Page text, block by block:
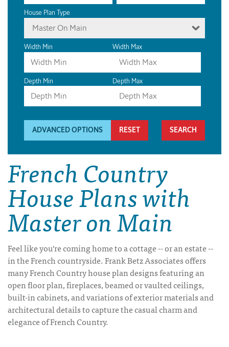
House Plan Type
Master On Main
Width Min Width Max
Depth Min Depth Max
ADVANCED OPTIONS RESET
French Country
House Plans with
Master on Main
Feel like you're coming home to a cottage -- or an estate --
in the French countryside. Frank Betz Associates offers
many French Country house plan designs featuring an
open floor plan, fireplaces, beamed or vaulted ceilings,
built-in cabinets, and variations of exterior materials and
architectural details to capture the casual charm and
elegance of French Country.